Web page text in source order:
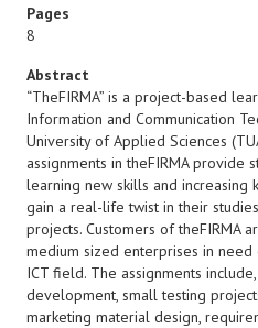
Pages
8
Abstract
“TheFIRMA” is a project-based
Information and Communication
University of Applied Sciences
assignments in theFIRMA provide
learning new skills and increasing
gain a real-life twist in their
projects. Customers of theFIRMA
medium sized enterprises in
ICT field. The assignments
development, small testing
marketing material design,